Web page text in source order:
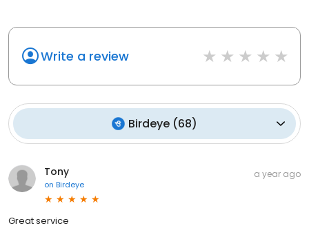
Write a review
Birdeye (68)
Tony
on Birdeye
a year ago
Great service